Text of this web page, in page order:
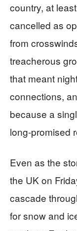
country, at
cancelled as
from
treacherous
that meant
connections,
because a
long-promised
Even as the
the UK on
cascade
for snow and